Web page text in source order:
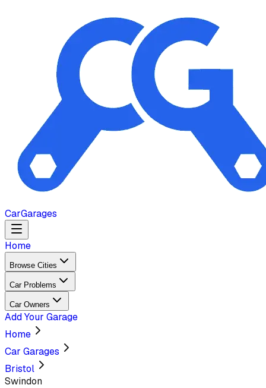
CarGarages
Home
Browse Cities
Car Problems
Car Owners
Add Your Garage
Home
Car Garages
Bristol
Swindon